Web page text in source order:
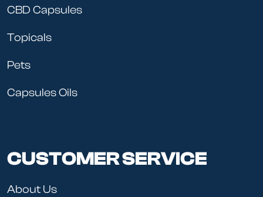
CBD Capsules
Topicals
Pets
Capsules Oils
CUSTOMER SERVICE
About Us